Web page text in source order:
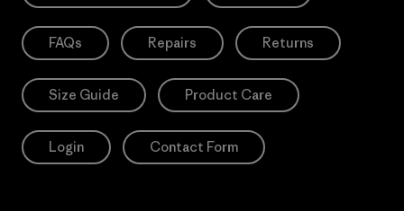
FAQs Repairs Returns
Size Guide Product Care
Login Contact Form